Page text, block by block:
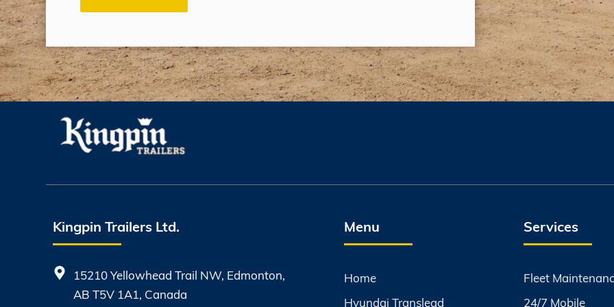
Kingpin Trailers Ltd.
15210 Yellowhead Trail NW, Edmonton,
AB T5V 1A1, Canada
Menu
Home
Hyundai Translead
Services
Fleet
24/7 Mobile